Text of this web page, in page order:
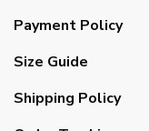
Payment Policy
Size Guide
Shipping Policy